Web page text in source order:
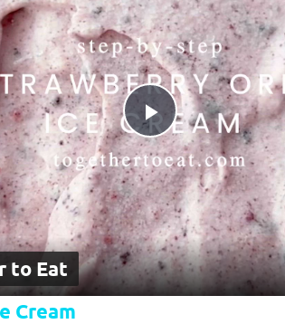
Play Video
to Eat
Cream